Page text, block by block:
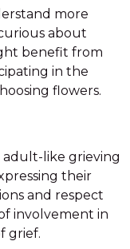
more
about
benefit from
in the
flowers.
adult-like grieving
their
and respect
involvement in
grief.